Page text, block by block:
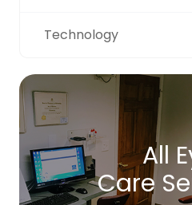
Technology
All
Care